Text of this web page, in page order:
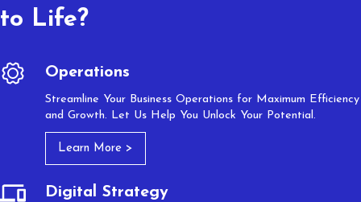
to Life?
Operations
Streamline Your Business Operations for Maximum Efficiency
and Growth. Let Us Help You Unlock Your Potential.
Learn More >
Digital Strategy